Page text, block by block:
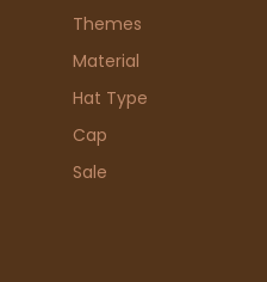
Themes
Material
Hat Type
Cap
Sale